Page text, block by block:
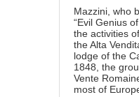
Mazzini, who
“Evil Genius
the activities
the Alta
lodge of the
1848, the
Vente
most of